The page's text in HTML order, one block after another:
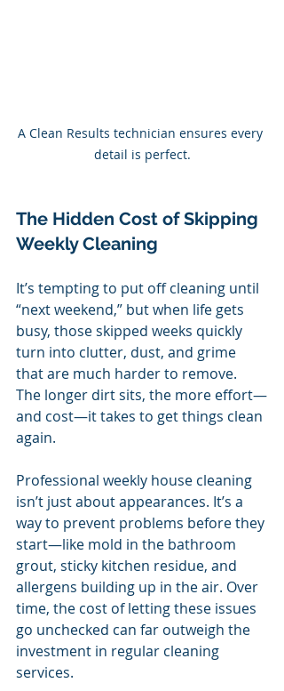
A Clean Results technician ensures every
detail is perfect.
The Hidden Cost of Skipping
Weekly Cleaning
It’s tempting to put off cleaning until
“next weekend,” but when life gets
busy, those skipped weeks quickly
turn into clutter, dust, and grime
that are much harder to remove.
The longer dirt sits, the more effort—
and cost—it takes to get things clean
again.
Professional weekly house cleaning
isn’t just about appearances. It’s a
way to prevent problems before they
start—like mold in the bathroom
grout, sticky kitchen residue, and
allergens building up in the air. Over
time, the cost of letting these issues
go unchecked can far outweigh the
investment in regular cleaning
services.